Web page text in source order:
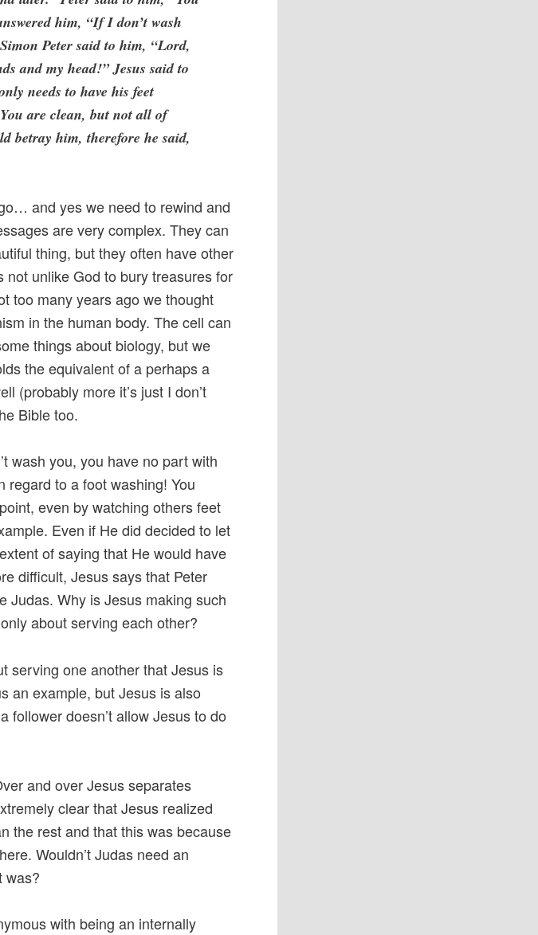
him, “If I don’t wash
Peter said to him, “Lord,
and my head!” Jesus said to
needs to have his feet
are clean, but not all of
betray him, therefore he said,
and yes we need to rewind and
are very complex. They can
thing, but they often have other
unlike God to bury treasures for
too many years ago we thought
in the human body. The cell can
things about biology, but we
the equivalent of a perhaps a
(probably more it’s just I don’t
Bible too.
wash you, you have no part with
regard to a foot washing! You
even by watching others feet
Even if He did decided to let
of saying that He would have
difficult, Jesus says that Peter
Judas. Why is Jesus making such
about serving each other?
serving one another that Jesus is
an example, but Jesus is also
follower doesn’t allow Jesus to do
and over Jesus separates
clear that Jesus realized
the rest and that this was because
Wouldn’t Judas need an
was?
with being an internally